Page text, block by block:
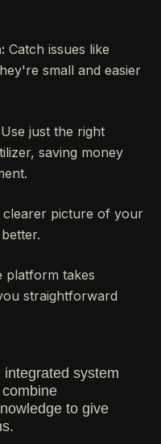
Catch issues like
small and easier
Use just the right
saving money
clearer picture of your
platform takes
straightforward
system
to give